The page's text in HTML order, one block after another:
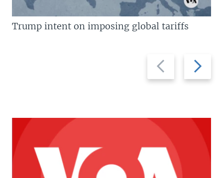
Previous
slide
Next
slide
Trump intent on imposing global tariffs